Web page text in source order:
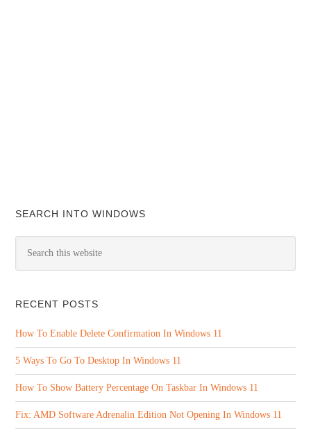
SEARCH INTO WINDOWS
RECENT POSTS
How To Enable Delete Confirmation In Windows 11
5 Ways To Go To Desktop In Windows 11
How To Show Battery Percentage On Taskbar In Windows 11
Fix: AMD Software Adrenalin Edition Not Opening In Windows 11